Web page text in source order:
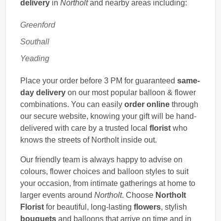
delivery in Northoltand nearby areas including:
Greenford
Southall
Yeading
Place your order before 3 PM for guaranteed same-
day delivery on our most popular balloon & flower
combinations. You can easily order online through
our secure website, knowing your gift will be hand-
delivered with care by a trusted local florist who
knows the streets of Northolt inside out.
Our friendly team is always happy to advise on
colours, flower choices and balloon styles to suit
your occasion, from intimate gatherings at home to
larger events around Northolt. Choose Northolt
Florist for beautiful, long-lasting flowers, stylish
bouquets and balloons that arrive on time and in